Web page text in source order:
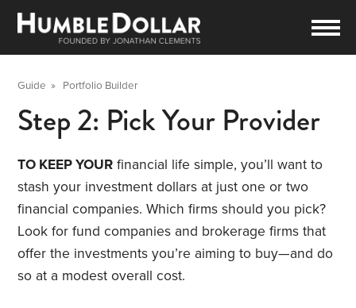
Guide » Portfolio Builder
Step 2: Pick Your Provider
TO KEEP YOUR financial life simple, you’ll want to
stash your investment dollars at just one or two
financial companies. Which firms should you pick?
Look for fund companies and brokerage firms that
offer the investments you’re aiming to buy—and do
so at a modest overall cost.